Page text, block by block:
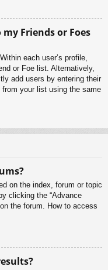
Friends or Foes
each user’s profile,
or Foe list. Alternatively,
add users by entering their
your list using the same
on the index, forum or topic
clicking the “Advance
the forum. How to access